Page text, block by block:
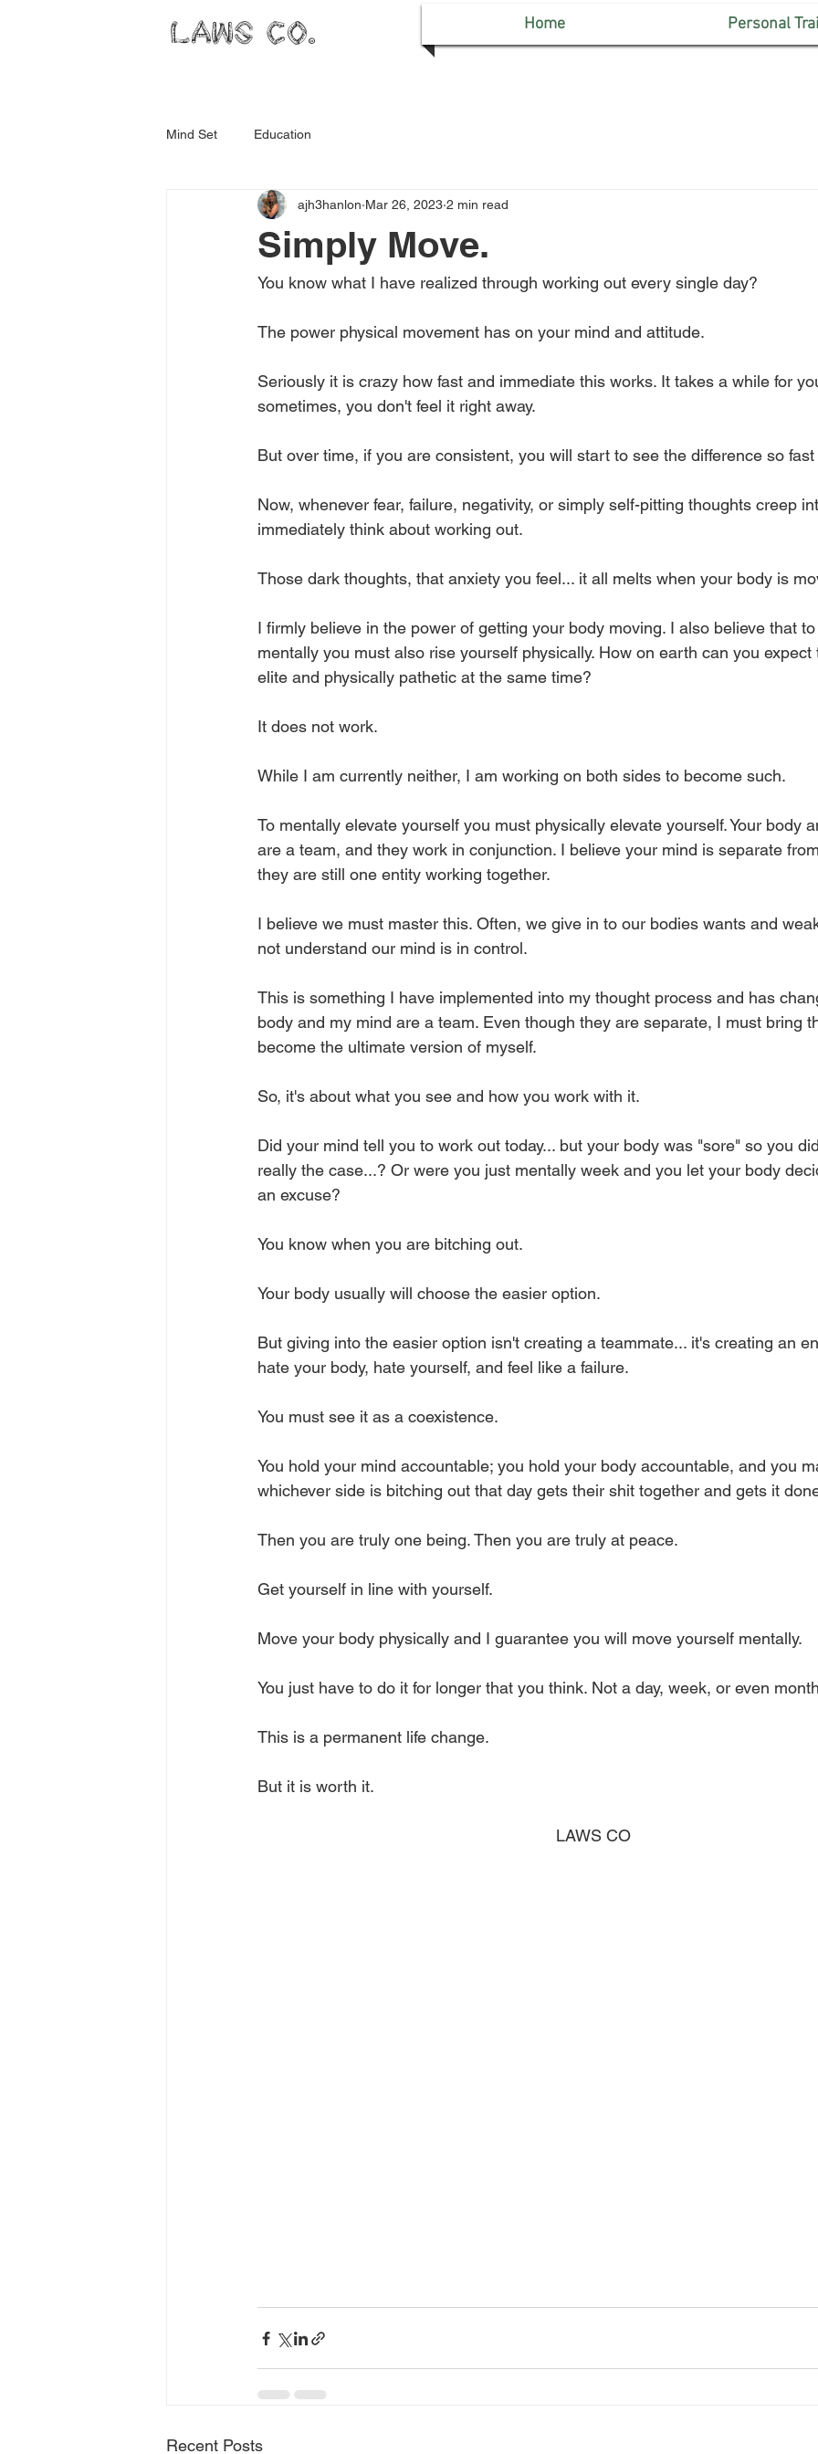
LAWS CO. Home Personal
Mind Set Education
Simply Move.
ajh3hanlon Mar 26, 2023 2 min read
You know what I have realized through working out every single day?
The power physical movement has on your mind and attitude.
Seriously it is crazy how fast and immediate this works. It takes a while for
sometimes, you don't feel it right away.
But over time, if you are consistent, you will start to see the difference so
Now, whenever fear, failure, negativity, or simply self-pitting thoughts creep
immediately think about working out.
Those dark thoughts, that anxiety you feel... it all melts when your body is
I firmly believe in the power of getting your body moving. I also believe that
mentally you must also rise yourself physically. How on earth can you
elite and physically pathetic at the same time?
It does not work.
While I am currently neither, I am working on both sides to become such.
To mentally elevate yourself you must physically elevate yourself. Your body
are a team, and they work in conjunction. I believe your mind is separate
they are still one entity working together.
I believe we must master this. Often, we give in to our bodies wants and
not understand our mind is in control.
This is something I have implemented into my thought process and has
body and my mind are a team. Even though they are separate, I must bring
become the ultimate version of myself.
So, it's about what you see and how you work with it.
Did your mind tell you to work out today... but your body was "sore" so you
really the case...? Or were you just mentally week and you let your body
an excuse?
You know when you are bitching out.
Your body usually will choose the easier option.
But giving into the easier option isn't creating a teammate... it's creating an
hate your body, hate yourself, and feel like a failure.
You must see it as a coexistence.
You hold your mind accountable; you hold your body accountable, and you
whichever side is bitching out that day gets their shit together and gets it
Then you are truly one being. Then you are truly at peace.
Get yourself in line with yourself.
Move your body physically and I guarantee you will move yourself mentally.
You just have to do it for longer that you think. Not a day, week, or even
This is a permanent life change.
But it is worth it.
LAWS CO
Recent Posts